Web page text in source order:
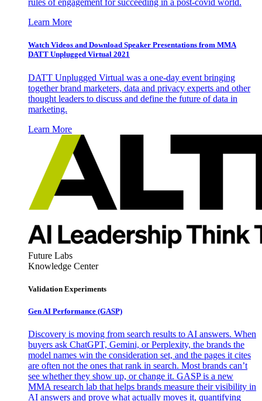
rules of engagement for succeeding in a post-covid world.
Learn More
Watch Videos and Download Speaker Presentations from MMA
DATT Unplugged Virtual 2021
DATT Unplugged Virtual was a one-day event bringing
together brand marketers, data and privacy experts and other
thought leaders to discuss and define the future of data in
marketing.
Learn More
Future Labs
Knowledge Center
Validation Experiments
Gen AI Performance (GASP)
Discovery is moving from search results to AI answers. When
buyers ask ChatGPT, Gemini, or Perplexity, the brands the
model names win the consideration set, and the pages it cites
are often not the ones that rank in search. Most brands can’t
see whether they show up, or change it. GASP is a new
MMA research lab that helps brands measure their visibility in
AI answers and prove what actually moves it, quantifying